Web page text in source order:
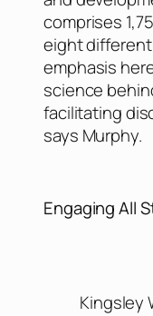
comprises
eight
emphasis
science
facilitating
says Murphy.
Engaging All
Kingsley